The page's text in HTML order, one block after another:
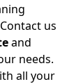
us
and
needs.
all your